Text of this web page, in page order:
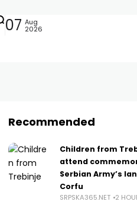
07 Aug
2026
Recommended
Children from
attend
Serbian Army’s
Corfu
SRPSKA365.NET 2